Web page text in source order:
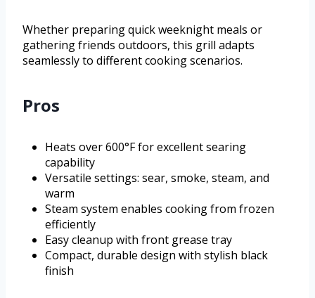
Whether preparing quick weeknight meals or
gathering friends outdoors, this grill adapts
seamlessly to different cooking scenarios.
Pros
Heats over 600°F for excellent searing
capability
Versatile settings: sear, smoke, steam, and
warm
Steam system enables cooking from frozen
efficiently
Easy cleanup with front grease tray
Compact, durable design with stylish black
finish